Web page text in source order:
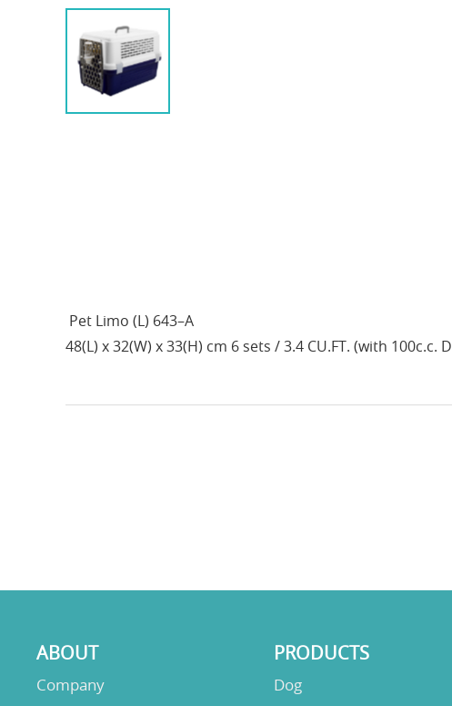
Pet Limo (L) 643–A
48(L) x 32(W) x 33(H) cm 6 sets / 3.4 CU.FT. (with 100c.c.
ABOUT
Company
PRODUCTS
Dog